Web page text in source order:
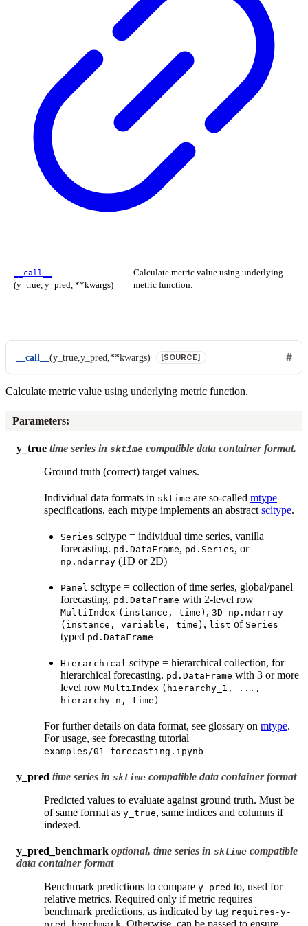
__call__
(y_true, y_pred, **kwargs)
Calculate metric value using underlying
metric function.
__call__(y_true ,y_pred ,**kwargs) [SOURCE]
Calculate metric value using underlying metric function.
Parameters:
y_true time series in sktime compatible data container format.
Ground truth (correct) target values.
Individual data formats in sktime are so-called mtype
specifications, each mtype implements an abstract scitype.
Series scitype = individual time series, vanilla
forecasting. pd.DataFrame, pd.Series, or
np.ndarray (1D or 2D)
Panel scitype = collection of time series, global/panel
forecasting. pd.DataFrame with 2-level row
MultiIndex (instance, time) , 3D
np.ndarray
(instance,
variable, time) , list of Series
typed pd.DataFrame
Hierarchical scitype = hierarchical collection, for
hierarchical forecasting. pd.DataFrame with 3 or more
level row MultiIndex (hierarchy_1,
...,
hierarchy_n,
time)
For further details on data format, see glossary on mtype.
For usage, see forecasting tutorial
examples/01_forecasting.ipynb
y_pred time series in sktime compatible data container format
Predicted values to evaluate against ground truth. Must be
of same format as y_true, same indices and columns if
indexed.
y_pred_benchmark optional, time series in sktime compatible
data container format
Benchmark predictions to compare y_pred to, used for
relative metrics. Required only if metric requires
benchmark predictions, as indicated by tag requires-y-
. Otherwise, can be passed to ensure